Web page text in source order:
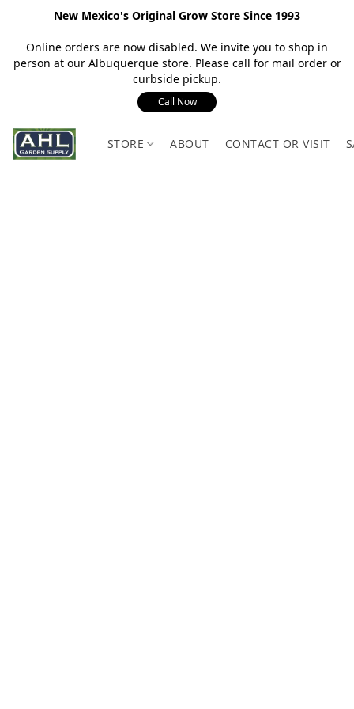
New Mexico's Original Grow Store Since 1993
Online orders are now disabled. We invite you to shop in
person at our Albuquerque store. Please call for mail order or
curbside pickup.
Call Now
STORE ABOUT CONTACT OR VISIT